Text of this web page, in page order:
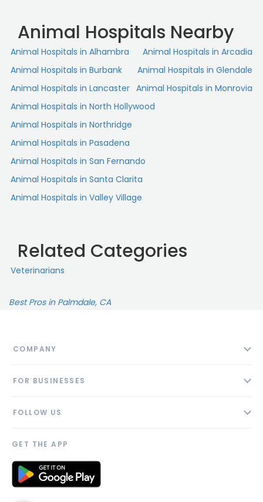
Animal Hospitals Nearby
Animal Hospitals in Alhambra
Animal Hospitals in Arcadia
Animal Hospitals in Burbank
Animal Hospitals in Glendale
Animal Hospitals in Lancaster Animal Hospitals in Monrovia
Animal Hospitals in North Hollywood
Animal Hospitals in Northridge
Animal Hospitals in Pasadena
Animal Hospitals in San Fernando
Animal Hospitals in Santa Clarita
Animal Hospitals in Valley Village
Related Categories
Veterinarians
Best Pros in Palmdale, CA
COMPANY
Blog
FOR BUSINESSES
AI Profile
Link to us
FOLLOW US
GET THE APP